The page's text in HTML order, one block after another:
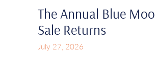
The Annual Blue
Sale Returns
July 27, 2026